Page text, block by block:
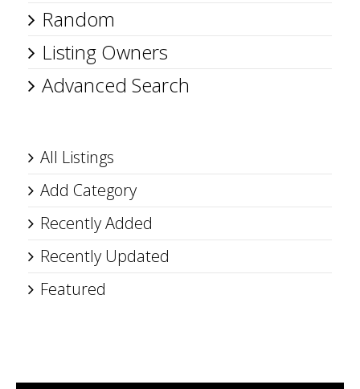
Random
Listing Owners
Advanced Search
All Listings
Add Category
Recently Added
Recently Updated
Featured